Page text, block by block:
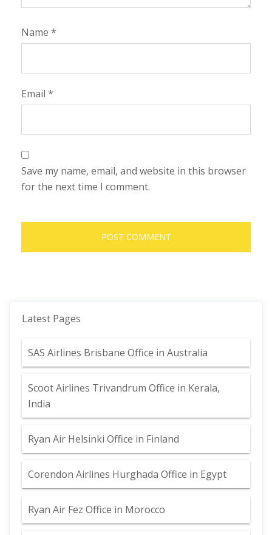
Name *
Email *
Save my name, email, and website in this browser
for the next time I comment.
Latest Pages
SAS Airlines Brisbane Office in Australia
Scoot Airlines Trivandrum Office in Kerala,
India
Ryan Air Helsinki Office in Finland
Corendon Airlines Hurghada Office in Egypt
Ryan Air Fez Office in Morocco